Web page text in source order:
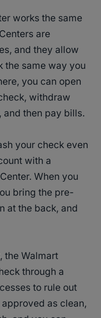
works the same
are
and they allow
the same way you
you can open
withdraw
and then pay bills.
your check even
with a
When you
bring the pre-
at the back, and
the Walmart
through a
to rule out
as clean,